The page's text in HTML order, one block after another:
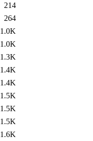
214
264
1.0K
1.0K
1.3K
1.4K
1.4K
1.5K
1.5K
1.5K
1.6K